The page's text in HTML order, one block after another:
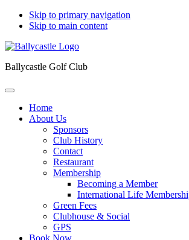
Skip to primary navigation
Skip to main content
Ballycastle Golf Club
Home
About Us
Sponsors
Club History
Contact
Restaurant
Membership
Becoming a Member
International Life
Green Fees
Clubhouse & Social
GPS
Book Now